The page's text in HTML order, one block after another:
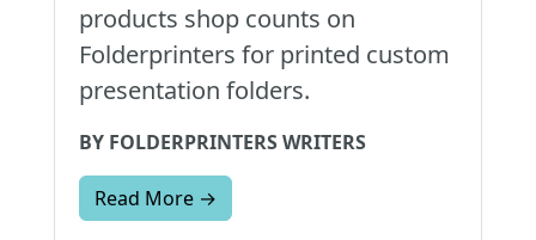
products shop counts on
Folderprinters for printed custom
presentation folders.
BY FOLDERPRINTERS WRITERS
Read More →